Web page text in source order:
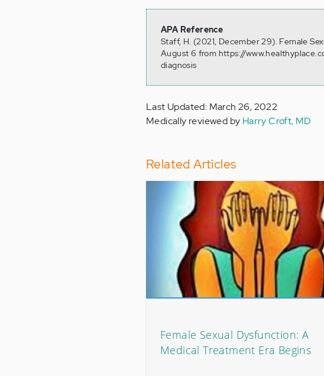
APA Reference
Staff, H. (2021, December 29). Female
August 6 from https://
diagnosis
Last Updated: March 26, 2022
Medically reviewed by Harry Croft, MD
Related Articles
Female Sexual Dysfunction: A
Medical Treatment Era Begins